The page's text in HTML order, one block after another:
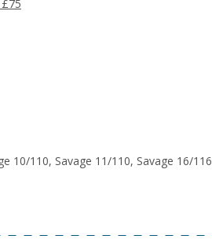
10/110, Savage 11/110, Savage 16/116